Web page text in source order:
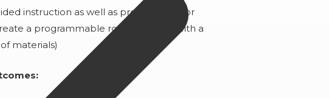
instruction as well as project ideas for
a programmable robot. (Comes with a
materials)